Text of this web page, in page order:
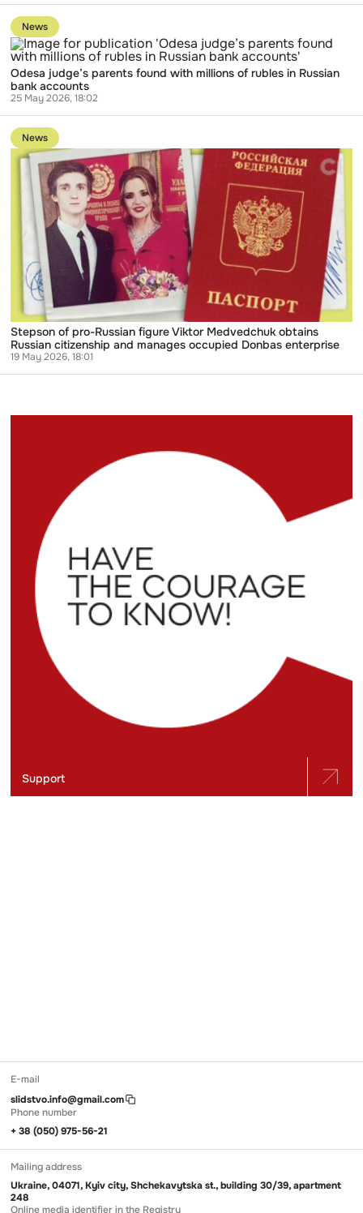
Go
to
publication
Odesa
judge’s
parents
found
with
millions
rubles
Russian
bank
accounts
News
Odesa judge’s parents found with millions of rubles in Russian
bank accounts
25 May 2026, 18:02
Go
to
publication
Stepson
Russian
figure
Viktor
Medvedchuk
obtains
Russian
citizenship
manages
occupied
Donbas
enterprise
News
Stepson of pro-Russian figure Viktor Medvedchuk obtains
Russian citizenship and manages occupied Donbas enterprise
19 May 2026, 18:01
Support
E-mail
slidstvo.info@gmail.com
Phone number
+ 38 (050) 975-56-21
Mailing address
Ukraine, 04071, Kyiv city, Shchekavytska st., building 30/39, apartment
248
Online media identifier in the Registry